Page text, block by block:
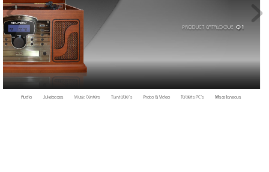
PRODUCT CA ALOGUE Q1
Audio Jukeboxes Music Centers Turntable’s Photo & Video Tablets PC’s Miscellaneous